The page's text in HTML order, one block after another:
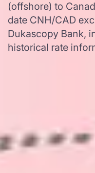
(offshore) to
date CNH/CAD
Dukascopy Bank,
historical rate